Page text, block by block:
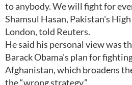
to anybody. We will fight for
Shamsul Hasan, Pakistan's
London, told Reuters.
He said his personal view was
Barack Obama's plan for
Afghanistan, which broadens
the “wrong strategy.”